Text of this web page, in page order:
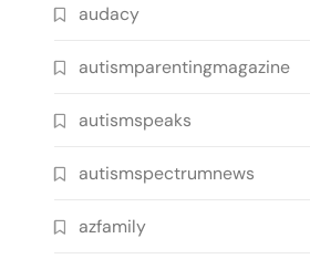
audacy
autismparentingmagazine
autismspeaks
autismspectrumnews
azfamily